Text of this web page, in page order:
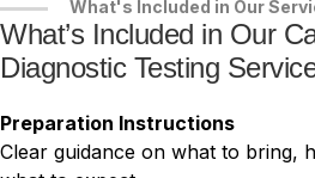
What's Included in Our
What’s Included in Our
Diagnostic Testing
Preparation Instructions
Clear guidance on what to bring,